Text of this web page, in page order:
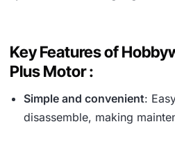
Key Features of
Plus Motor :
Simple and convenient:
disassemble, making